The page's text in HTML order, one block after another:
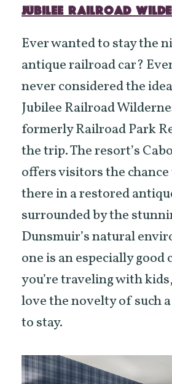
JUBILEE RAILROAD
Ever wanted to stay the
antique railroad car?
never considered the
Jubilee Railroad
formerly Railroad Park
the trip. The resort’s
offers visitors the
there in a restored
surrounded by the
Dunsmuir’s natural
one is an especially good
you’re traveling with
love the novelty of such
to stay.